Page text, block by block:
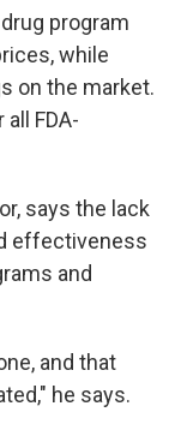
program
while
on the market.
FDA-
says the lack
effectiveness
and
and that
he says.